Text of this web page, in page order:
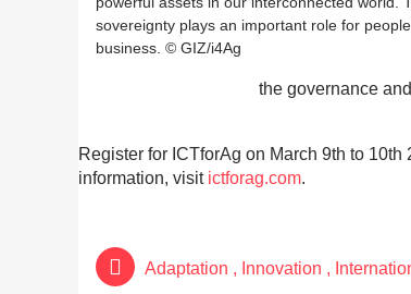
sovereignty plays an important role for
business. © GIZ/i4Ag
the governance
Register for ICTforAg on March 9th to
information, visit ictforag.com.
Adaptation , Innovation ,